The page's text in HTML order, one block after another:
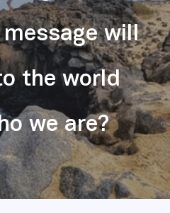
will
the world
we are?